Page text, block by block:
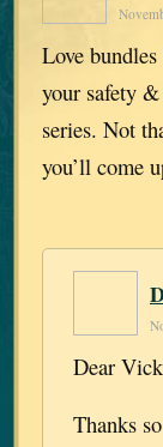
Love
your safety
series. Not
you’ll come
Dear
Thanks